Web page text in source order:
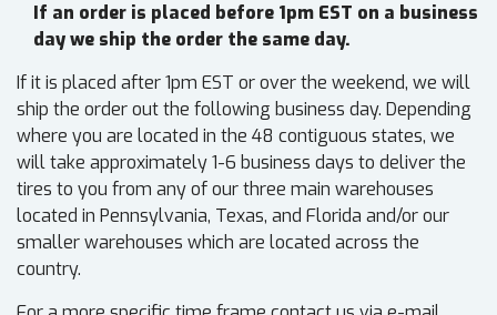
If an order is placed before 1pm EST on a business
day we ship the order the same day.
If it is placed after 1pm EST or over the weekend, we will
ship the order out the following business day. Depending
where you are located in the 48 contiguous states, we
will take approximately 1-6 business days to deliver the
tires to you from any of our three main warehouses
located in Pennsylvania, Texas, and Florida and/or our
smaller warehouses which are located across the
country.